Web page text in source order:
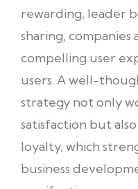
rewarding, leader
sharing,
compelling user
users. A well-
strategy not only
satisfaction but
loyalty, which
business